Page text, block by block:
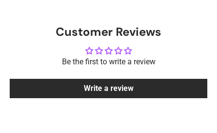
Customer Reviews
Be the first to write a review
Write a review